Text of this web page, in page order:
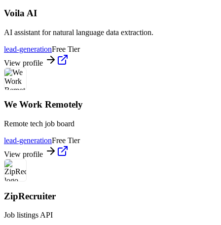
Voila AI
AI assistant for natural language data extraction.
lead-generationFree Tier
View profile
We Work Remotely
Remote tech job board
lead-generationFree Tier
View profile
ZipRecruiter
Job listings API